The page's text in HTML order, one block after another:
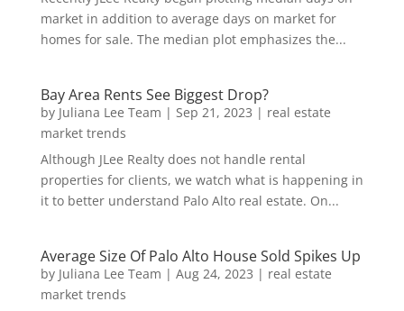
market in addition to average days on market for
homes for sale. The median plot emphasizes the...
Bay Area Rents See Biggest Drop?
by Juliana Lee Team | Sep 21, 2023 | real estate
market trends
Although JLee Realty does not handle rental
properties for clients, we watch what is happening in
it to better understand Palo Alto real estate. On...
Average Size Of Palo Alto House Sold Spikes Up
by Juliana Lee Team | Aug 24, 2023 | real estate
market trends